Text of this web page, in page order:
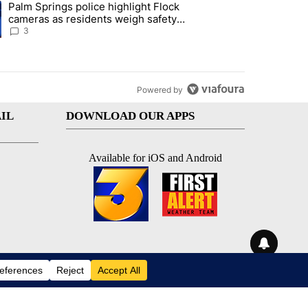
across the valley" with 6 comments.
article titled "Palm Springs police highlight Flock cameras as
Palm Springs police highlight Flock
cameras as residents weigh safety
against privacy
3
Powered by
DOWNLOAD OUR APPS
Available for iOS and Android